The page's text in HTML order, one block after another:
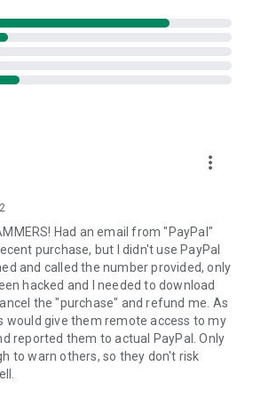
apps)
information
into the device clipboard
will send you a personal link to the
Clicking the link will start the app
app on your device.
to join a session created by your
connection, the remote session will
more_vert
Had an email from "PayPal"
purchase, but I didn't use PayPal
and called the number provided, only
hacked and I needed to download
the "purchase" and refund me. As
would give them remote access to my
reported them to actual PayPal. Only
to warn others, so they don't risk